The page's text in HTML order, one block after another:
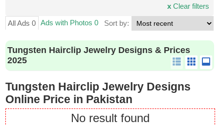
xClear filters
All Ads 0 Ads with Photos 0 Sort by:
Tungsten Hairclip Jewelry Designs & Prices
2025
Tungsten Hairclip Jewelry Designs
Online Price in Pakistan
No result found